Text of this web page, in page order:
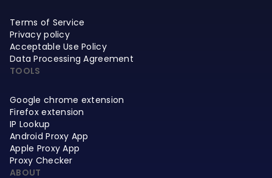
Terms of Service
Privacy policy
Acceptable Use Policy
Data Processing Agreement
TOOLS
Google chrome extension
Firefox extension
IP Lookup
Android Proxy App
Apple Proxy App
Proxy Checker
ABOUT